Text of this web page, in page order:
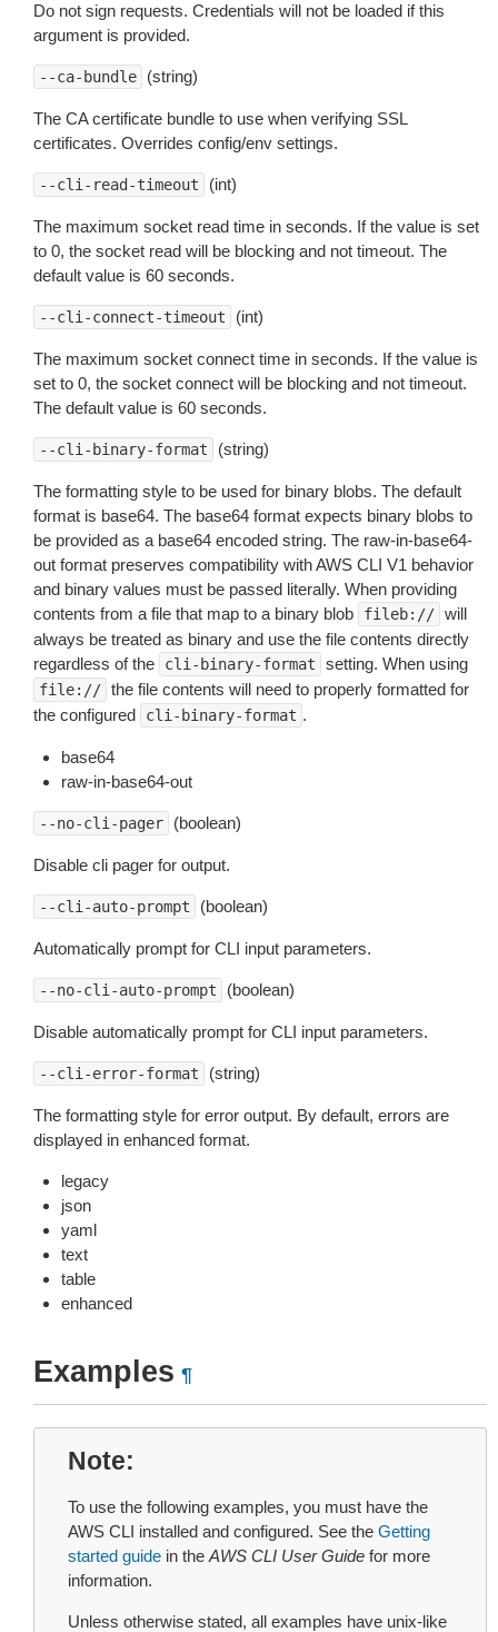
Do not sign requests. Credentials will not be loaded if this
argument is provided.
--ca-bundle (string)
The CA certificate bundle to use when verifying SSL
certificates. Overrides config/env settings.
--cli-read-timeout (int)
The maximum socket read time in seconds. If the value is set
to 0, the socket read will be blocking and not timeout. The
default value is 60 seconds.
--cli-connect-timeout (int)
The maximum socket connect time in seconds. If the value is
set to 0, the socket connect will be blocking and not timeout.
The default value is 60 seconds.
--cli-binary-format (string)
The formatting style to be used for binary blobs. The default
format is base64. The base64 format expects binary blobs to
be provided as a base64 encoded string. The raw-in-base64-
out format preserves compatibility with AWS CLI V1 behavior
and binary values must be passed literally. When providing
contents from a file that map to a binary blob
fileb:// will
always be treated as binary and use the file contents directly
regardless of the
cli-binary-format setting. When using
file:// the file contents will need to properly formatted for
the configured
cli-binary-format .
base64
raw-in-base64-out
--no-cli-pager (boolean)
Disable cli pager for output.
--cli-auto-prompt (boolean)
Automatically prompt for CLI input parameters.
--no-cli-auto-prompt (boolean)
Disable automatically prompt for CLI input parameters.
--cli-error-format (string)
The formatting style for error output. By default, errors are
displayed in enhanced format.
legacy
json
yaml
text
table
enhanced
Examples ¶
Note
To use the following examples, you must have the
AWS CLI installed and configured. See the Getting
started guide in the AWS CLI User Guide for more
information.
Unless otherwise stated, all examples have unix-like